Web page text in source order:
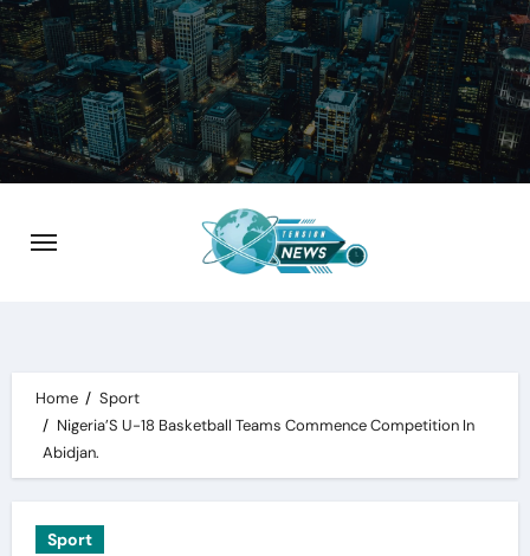
Skip
to
content
Home
Sport
Nigeria’S U-18 Basketball Teams Commence Competition In
Abidjan.
Sport